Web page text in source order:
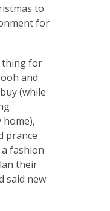
to
for
thing for
and
(while
home),
prance
fashion
their
said new